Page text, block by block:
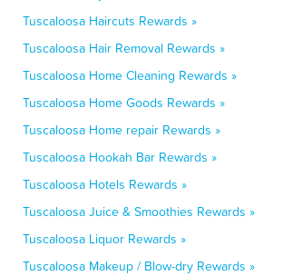
Tuscaloosa Haircuts Rewards »
Tuscaloosa Hair Removal Rewards »
Tuscaloosa Home Cleaning Rewards »
Tuscaloosa Home Goods Rewards »
Tuscaloosa Home repair Rewards »
Tuscaloosa Hookah Bar Rewards »
Tuscaloosa Hotels Rewards »
Tuscaloosa Juice & Smoothies Rewards »
Tuscaloosa Liquor Rewards »
Tuscaloosa Makeup / Blow-dry Rewards »